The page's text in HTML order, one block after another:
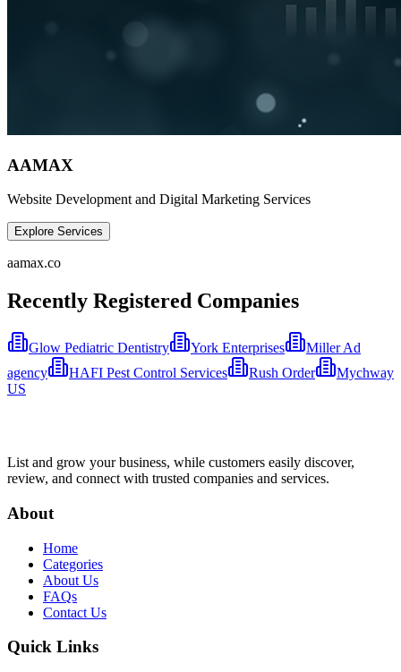
AAMAX
Website Development and Digital Marketing Services
Explore Services
aamax.co
Recently Registered Companies
Glow Pediatric Dentistry York Enterprises
Miller Ad
agency
HAFI Pest Control Services Rush Order
Mychway
US
List and grow your business, while customers easily discover,
review, and connect with trusted companies and services.
About
Home
Categories
About Us
FAQs
Contact Us
Quick Links